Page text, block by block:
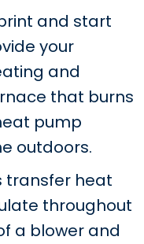
and start
your
and
that burns
pump
outdoors.
transfer heat
throughout
a blower and